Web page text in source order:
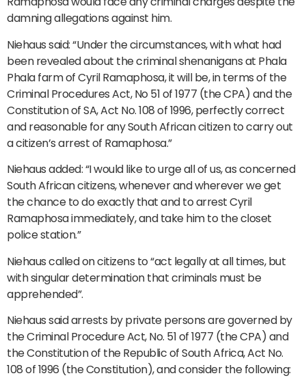
damning allegations against him.
Niehaus said: “Under the circumstances, with what had
been revealed about the criminal shenanigans at Phala
Phala farm of Cyril Ramaphosa, it will be, in terms of the
Criminal Procedures Act, No 51 of 1977 (the CPA) and the
Constitution of SA, Act No. 108 of 1996, perfectly correct
and reasonable for any South African citizen to carry out
a citizen’s arrest of Ramaphosa.”
Niehaus added: “I would like to urge all of us, as concerned
South African citizens, whenever and wherever we get
the chance to do exactly that and to arrest Cyril
Ramaphosa immediately, and take him to the closet
police station.”
Niehaus called on citizens to “act legally at all times, but
with singular determination that criminals must be
apprehended”.
Niehaus said arrests by private persons are governed by
the Criminal Procedure Act, No. 51 of 1977 (the CPA) and
the Constitution of the Republic of South Africa, Act No.
108 of 1996 (the Constitution), and consider the following: